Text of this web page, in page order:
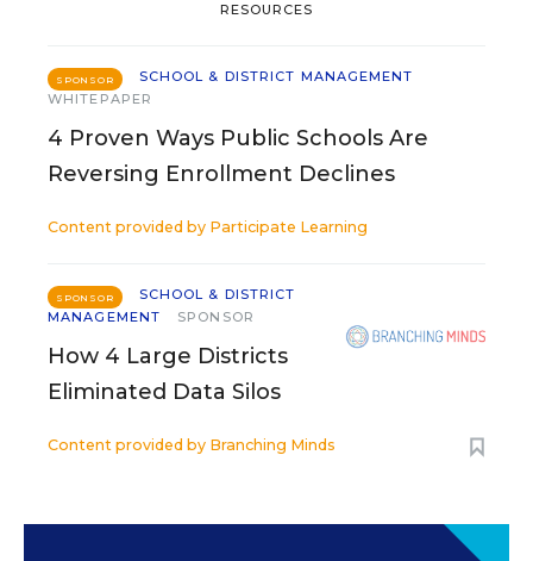
RESOURCES
SPONSOR
SCHOOL & DISTRICT MANAGEMENT
WHITEPAPER
4 Proven Ways Public Schools Are
Reversing Enrollment Declines
Content provided by Participate Learning
SPONSOR
SCHOOL & DISTRICT
MANAGEMENT
SPONSOR
How 4 Large Districts
Eliminated Data Silos
Content provided by Branching Minds